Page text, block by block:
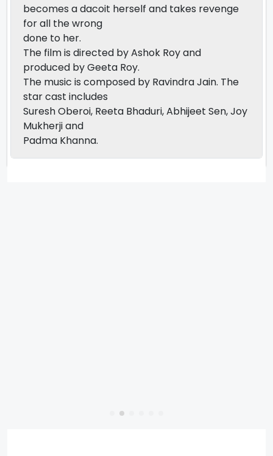
becomes a dacoit herself and takes revenge
for all the wrong
done to her.
The film is directed by Ashok Roy and
produced by Geeta Roy.
The music is composed by Ravindra Jain. The
star cast includes
Suresh Oberoi, Reeta Bhaduri, Abhijeet Sen, Joy
Mukherji and
Padma Khanna.